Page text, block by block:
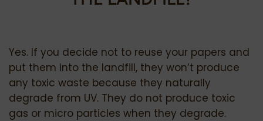
Yes. If you decide not to reuse your papers and
put them into the landfill, they won’t produce
any toxic waste because they naturally
degrade from UV. They do not produce toxic
gas or micro particles when they degrade.